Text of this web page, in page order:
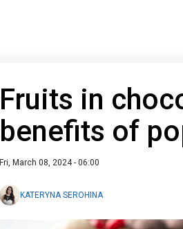
Fruits in
benefits of
Fri, March 08, 2024 - 06:00
KATERYNA SEROHINA